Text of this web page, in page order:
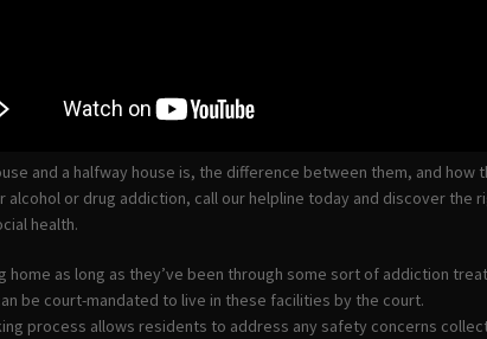
and a halfway house is, the difference between them, and
or drug addiction, call our helpline today and discover the
health.
home as long as they’ve been through some sort of addiction
be court-mandated to live in these facilities by the court.
process allows residents to address any safety concerns